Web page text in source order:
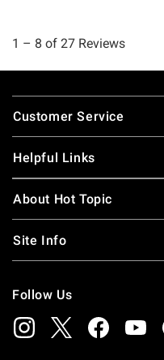
Footer
Customer Service
Helpful Links
About Hot Topic
Site Info
Follow Us